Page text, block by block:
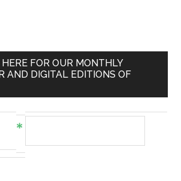
HERE FOR OUR MONTHLY
AND DIGITAL EDITIONS OF